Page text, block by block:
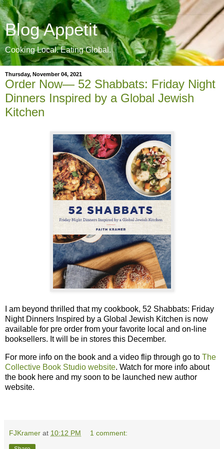
Blog Appetit
Cooking Local. Eating Global.
Thursday, November 04, 2021
Order Now— 52 Shabbats: Friday Night
Dinners Inspired by a Global Jewish
Kitchen
I am beyond thrilled that my cookbook, 52 Shabbats: Friday
Night Dinners Inspired by a Global Jewish Kitchen is now
available for pre order from your favorite local and on-line
booksellers. It will be in stores this December.
For more info on the book and a video flip through go to The
Collective Book Studio website. Watch for more info about
the book here and my soon to be launched new author
website.
FJKramer at 10:12 PM 1 comment: